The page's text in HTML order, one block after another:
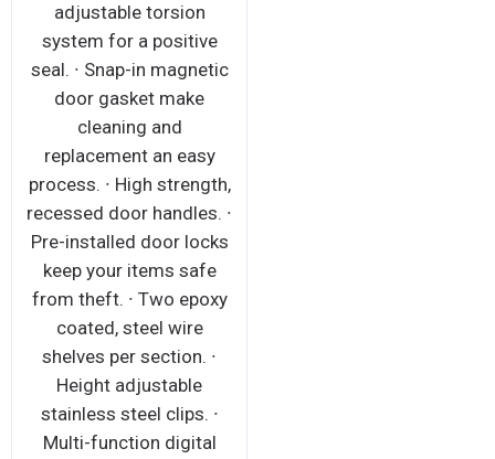
adjustable torsion
system for a positive
seal. ∙ Snap-in magnetic
door gasket make
cleaning and
replacement an easy
process. ∙ High strength,
recessed door handles. ∙
Pre-installed door locks
keep your items safe
from theft. ∙ Two epoxy
coated, steel wire
shelves per section. ∙
Height adjustable
stainless steel clips. ∙
Multi-function digital